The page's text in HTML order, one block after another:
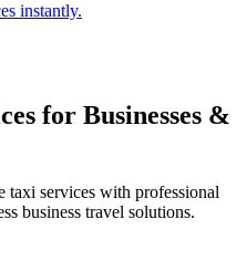
instantly.
for Businesses &
taxi services with professional
business travel solutions.